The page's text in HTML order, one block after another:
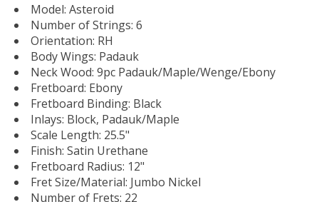
Model: Asteroid
Number of Strings: 6
Orientation: RH
Body Wings: Padauk
Neck Wood: 9pc Padauk/Maple/Wenge/Ebony
Fretboard: Ebony
Fretboard Binding: Black
Inlays: Block, Padauk/Maple
Scale Length: 25.5"
Finish: Satin Urethane
Fretboard Radius: 12"
Fret Size/Material: Jumbo Nickel
Number of Frets: 22